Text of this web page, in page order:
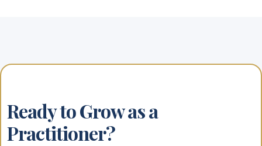
Ready to Grow as a
Practitioner?